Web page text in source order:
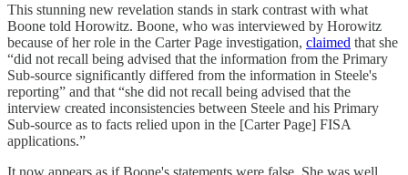
This stunning new revelation stands in stark contrast with what
Boone told Horowitz. Boone, who was interviewed by Horowitz
because of her role in the Carter Page investigation, claimed that she
“did not recall being advised that the information from the Primary
Sub-source significantly differed from the information in Steele's
reporting” and that “she did not recall being advised that the
interview created inconsistencies between Steele and his Primary
Sub-source as to facts relied upon in the [Carter Page] FISA
applications.”
It now appears as if Boone's statements were false. She was well